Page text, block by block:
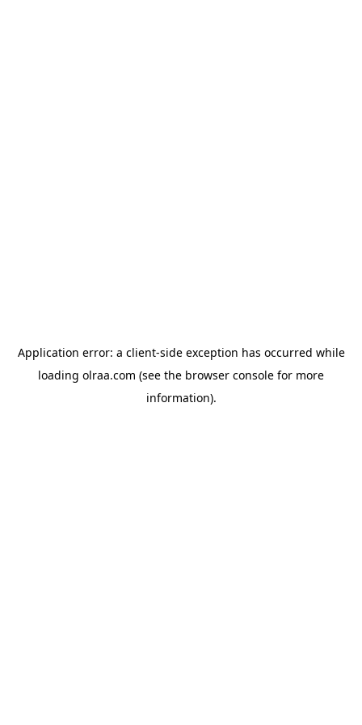
Application error: a client-side exception has occurred while
loading olraa.com (see the browser console for more
information).